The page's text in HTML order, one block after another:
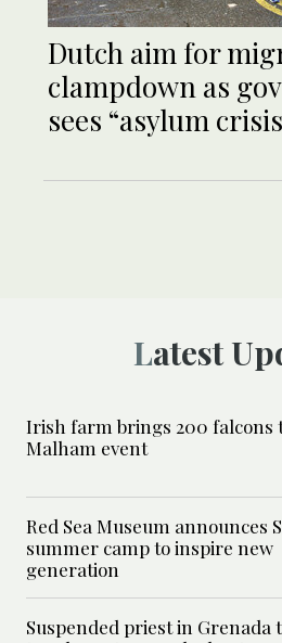
Dutch aim for
clampdown as
sees “asylum
Latest
Irish farm brings 200 falcons
Malham event
Red Sea Museum announces
summer camp to inspire new
generation
Suspended priest in Grenada